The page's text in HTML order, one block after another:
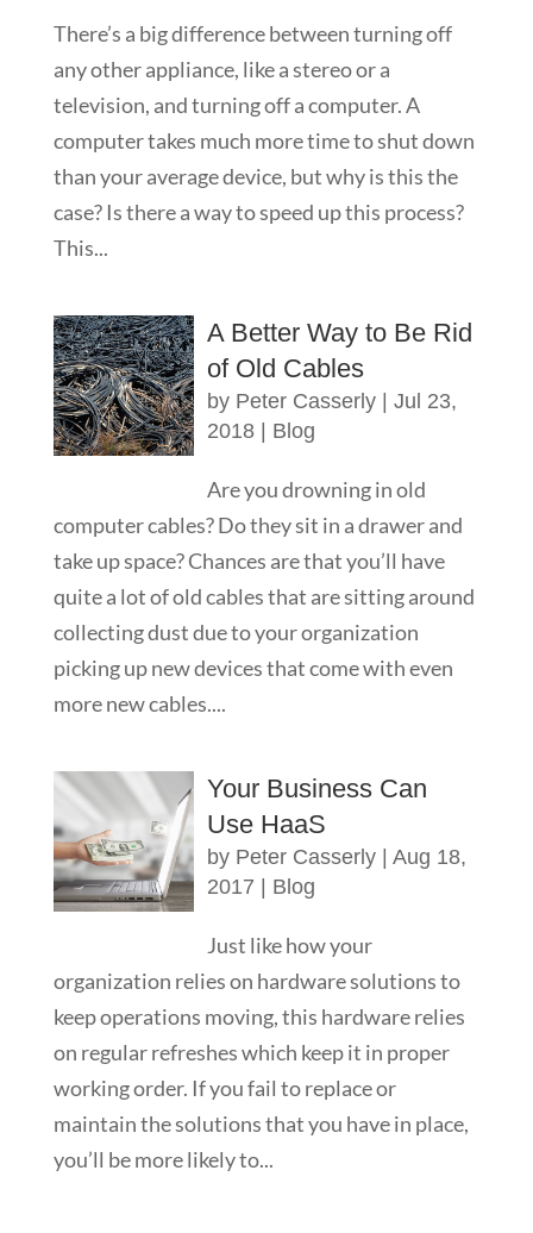
There’s a big difference between turning off
any other appliance, like a stereo or a
television, and turning off a computer. A
computer takes much more time to shut down
than your average device, but why is this the
case? Is there a way to speed up this process?
This...
A Better Way to Be Rid
of Old Cables
by Peter Casserly| Jul 23,
2018| Blog
Are you drowning in old
computer cables? Do they sit in a drawer and
take up space? Chances are that you’ll have
quite a lot of old cables that are sitting around
collecting dust due to your organization
picking up new devices that come with even
more new cables....
Your Business Can
Use HaaS
by Peter Casserly| Aug 18,
2017
Blog
Just like how your
organization relies on hardware solutions to
keep operations moving, this hardware relies
on regular refreshes which keep it in proper
working order. If you fail to replace or
maintain the solutions that you have in place,
you’ll be more likely to...